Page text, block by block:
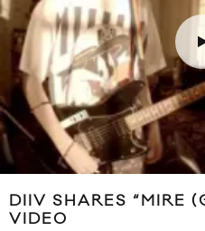
DIIV SHARES “MIRE
VIDEO